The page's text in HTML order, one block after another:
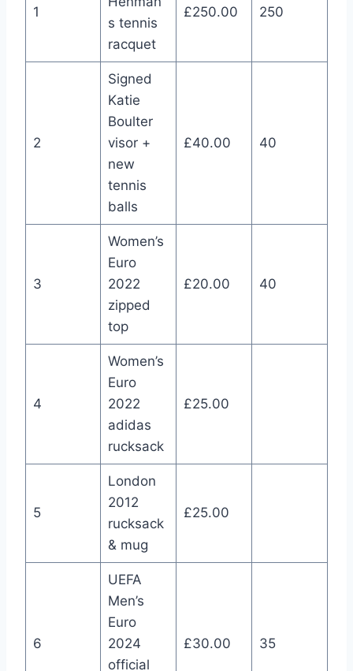
1
s tennis
racquet
£250.00 250
2
Signed
Katie
Boulter
visor +
new
tennis
balls
£40.00 40
3
Women’s
Euro
2022
zipped
top
£20.00 40
4
Women’s
Euro
2022
adidas
rucksack
£25.00
5
London
2012
rucksack
& mug
£25.00
6
UEFA
Men’s
Euro
2024
official
£30.00 35